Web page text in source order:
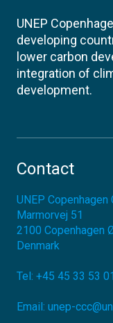
UNEP
developing
lower carbon
integration of
development.
Contact
UNEP Copenhagen
Marmorvej 51
2100 Copenhagen
Denmark
Tel: +45 45 33 53 01
Email: unep-